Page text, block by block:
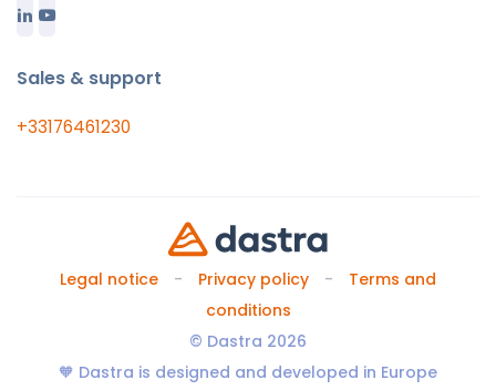
Sales & support
+33176461230
Legal notice Privacy policy
Terms and
conditions
© Dastra 2026
🧡 Dastra is designed and developed in Europe